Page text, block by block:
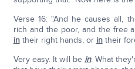
Verse 16: "And he causes all,
rich and the poor, and the free
intheir right hands, or intheir
Very easy. It will be in. What